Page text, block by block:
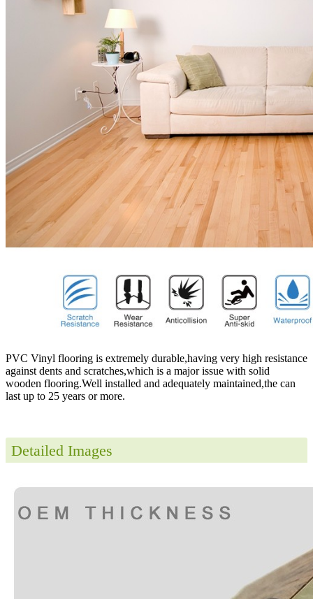
PVC Vinyl flooring is extremely durable,having very high resistance
against dents and scratches,which is a major issue with solid
wooden flooring.Well installed and adequately maintained,the can
last up to 25 years or more.
Detailed Images